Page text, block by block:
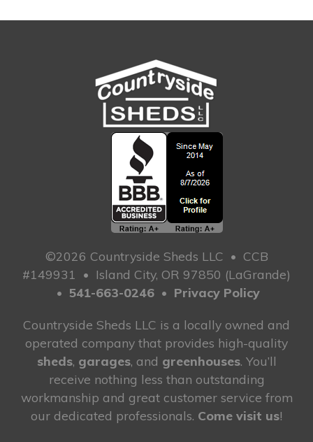
©2026 Countryside Sheds LLC • CCB
#149931
• Island City, OR 97850 (LaGrande)
• 541-663-0246 • Privacy Policy
Countryside Sheds LLC is a locally owned and
operated company that provides high-quality
sheds, garages, and greenhouses. You’ll
receive nothing less than outstanding
workmanship and great customer service from
our dedicated professionals. Come visit us!